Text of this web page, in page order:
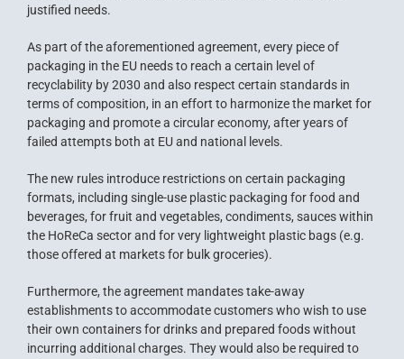
justified needs.
As part of the aforementioned agreement, every piece of
packaging in the EU needs to reach a certain level of
recyclability by 2030 and also respect certain standards in
terms of composition, in an effort to harmonize the market for
packaging and promote a circular economy, after years of
failed attempts both at EU and national levels.
The new rules introduce restrictions on certain packaging
formats, including single-use plastic packaging for food and
beverages, for fruit and vegetables, condiments, sauces within
the HoReCa sector and for very lightweight plastic bags (e.g.
those offered at markets for bulk groceries).
Furthermore, the agreement mandates take-away
establishments to accommodate customers who wish to use
their own containers for drinks and prepared foods without
incurring additional charges. They would also be required to